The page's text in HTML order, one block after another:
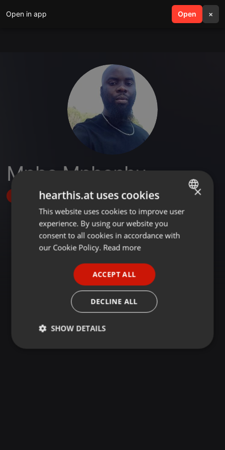
Open in app Open ×
search menu
Mpho Mphephu
Follow
ENGLISH
GERMAN
×
hearthis.at uses cookies
This website uses cookies to improve user
experience. By using our website you
consent to all cookies in accordance with
our Cookie Policy. Read more
ACCEPT ALL
DECLINE ALL
SHOW DETAILS
Strictly
Targeting Functionality